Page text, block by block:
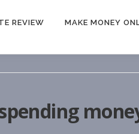
REVIEW MAKE MONEY